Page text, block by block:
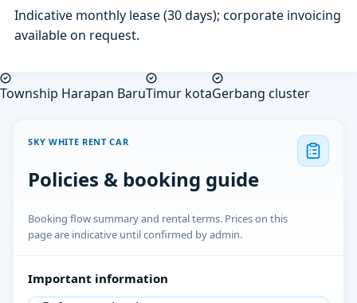
Indicative monthly lease (30 days); corporate invoicing
available on request.
Township Harapan BaruTimur kotaGerbang cluster
SKY WHITE RENT CAR
Policies & booking guide
Booking flow summary and rental terms. Prices on this
page are indicative until confirmed by admin.
Important information